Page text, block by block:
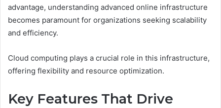
advantage, understanding advanced online infrastructure
becomes paramount for organizations seeking scalability
and efficiency.
Cloud computing plays a crucial role in this infrastructure,
offering flexibility and resource optimization.
Key Features That Drive